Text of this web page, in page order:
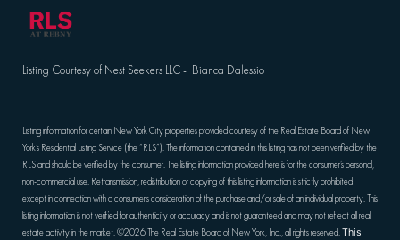
Listing Courtesy of Nest Seekers LLC - Bianca Dalessio
Listing information for certain New York City properties provided courtesy of the Real Estate Board of New
York’s Residential Listing Service (the “RLS”). The information contained in this listing has not been verified by the
RLS and should be verified by the consumer. The listing information provided here is for the consumer’s personal,
non-commercial use. Retransmission, redistribution or copying of this listing information is strictly prohibited
except in connection with a consumer's consideration of the purchase and/or sale of an individual property. This
listing information is not verified for authenticity or accuracy and is not guaranteed and may not reflect all real
estate activity in the market.©2026The Real Estate Board of New York, Inc., all rights reserved.This